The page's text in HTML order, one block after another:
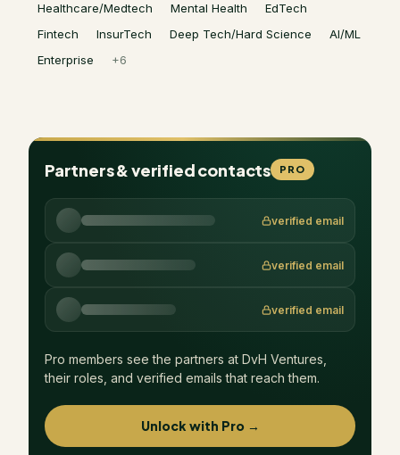
Healthcare/Medtech Mental Health
EdTech
Fintech
InsurTech Deep Tech/Hard Science
AI/ML
Enterprise
+6
Partners & verified contacts PRO
verified email
verified email
verified email
Pro members see the partners at DvH Ventures
their roles, and verified emails that reach them.
Unlock with Pro →